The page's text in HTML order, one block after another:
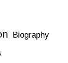
Biography